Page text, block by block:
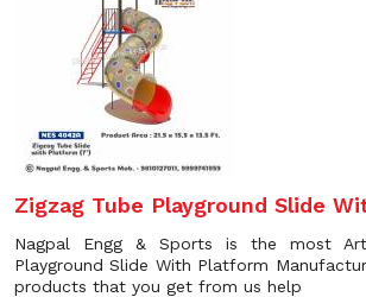
Zigzag Tube Playground Slide
Nagpal Engg & Sports is the most
Playground Slide With Platform
products that you get from us help